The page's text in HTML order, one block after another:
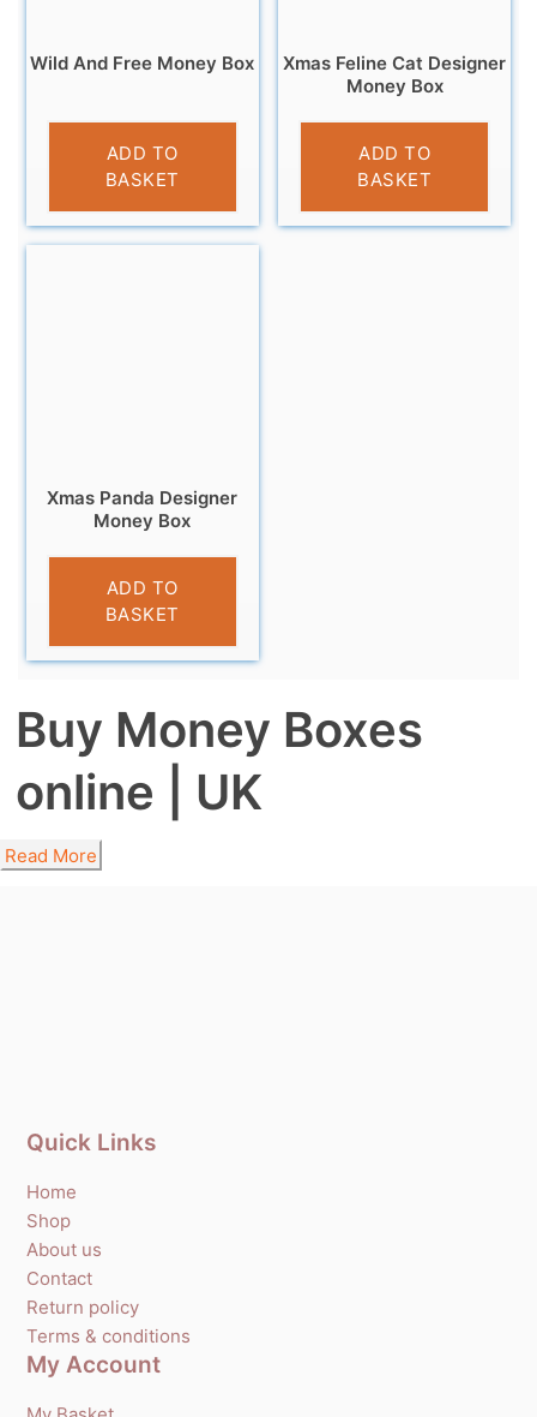
Wild And Free Money Box
£9.95
ADD TO
BASKET
Xmas Feline Cat Designer
Money Box
£9.99
ADD TO
BASKET
Xmas Panda Designer
Money Box
£9.99
ADD TO
BASKET
Buy Money Boxes
online | UK
Read More
Quick Links
Home
Shop
About us
Contact
Return policy
Terms & conditions
My Account